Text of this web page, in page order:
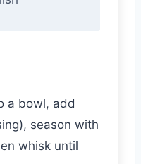
a bowl, add
season with
whisk until